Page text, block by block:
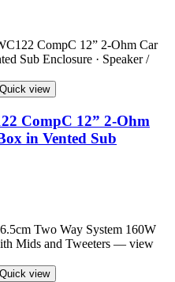
Quick view
CompC 12” 2-Ohm
in Vented Sub
Quick view